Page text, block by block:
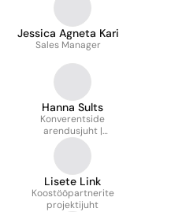
Jessica Agneta Kari
Sales Manager
Hanna Sults
Konverentside
arendusjuht |
Conference
Development Manager
Lisete Link
Koostööpartnerite
projektijuht